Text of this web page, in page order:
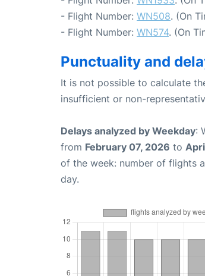
- Flight Number: WN508. (On
- Flight Number: WN574. (On
Punctuality and
It is not possible to calculate
insufficient or non-
Delays analyzed by Weekday:
from February 07, 2026 to
of the week: number of flights
day.